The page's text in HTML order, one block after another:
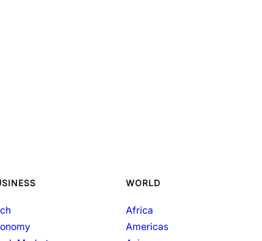
WORLD
Africa
Americas